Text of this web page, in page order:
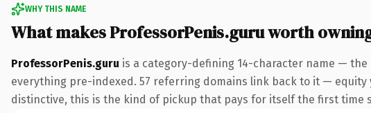
WHY THIS NAME
What makes ProfessorPenis.guru worth
ProfessorPenis.guru is a category-defining 14-character name — the
everything pre-indexed. 57 referring domains link back to it —
distinctive, this is the kind of pickup that pays for itself the first time